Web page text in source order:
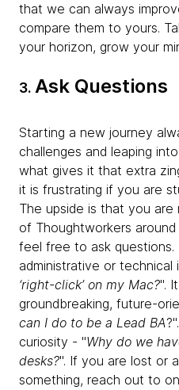
that we can always
compare them to yours.
your horizon, grow your
3. Ask Questions
Starting a new journey
challenges and leaping
what gives it that extra
it is frustrating if you are
The upside is that you
of Thoughtworkers
feel free to ask questions.
administrative or technical
‘right-click’ on my Mac?".
groundbreaking, future-
can I do to be a Lead BA
curiosity - "Why do we
desks?". If you are lost or
something, reach out to